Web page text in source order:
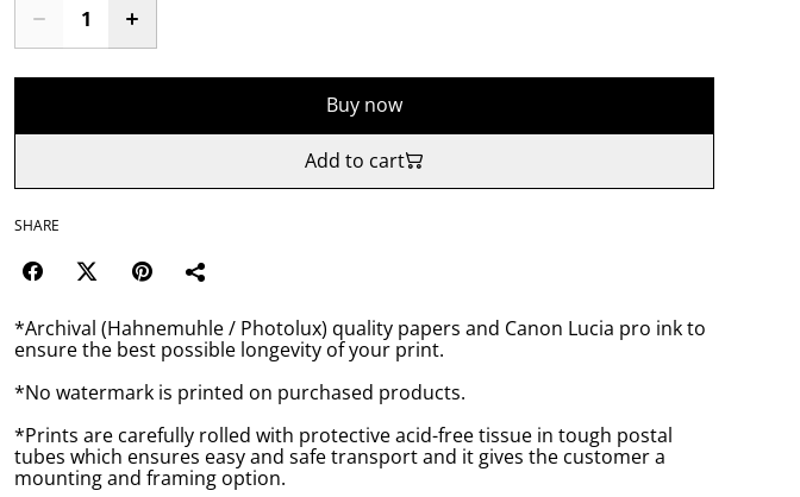
Buy now
Add to cart
SHARE
*Archival (Hahnemuhle / Photolux) quality papers and Canon Lucia pro ink to
ensure the best possible longevity of your print.
*No watermark is printed on purchased products.
*Prints are carefully rolled with protective acid-free tissue in tough postal
tubes which ensures easy and safe transport and it gives the customer a
mounting and framing option.